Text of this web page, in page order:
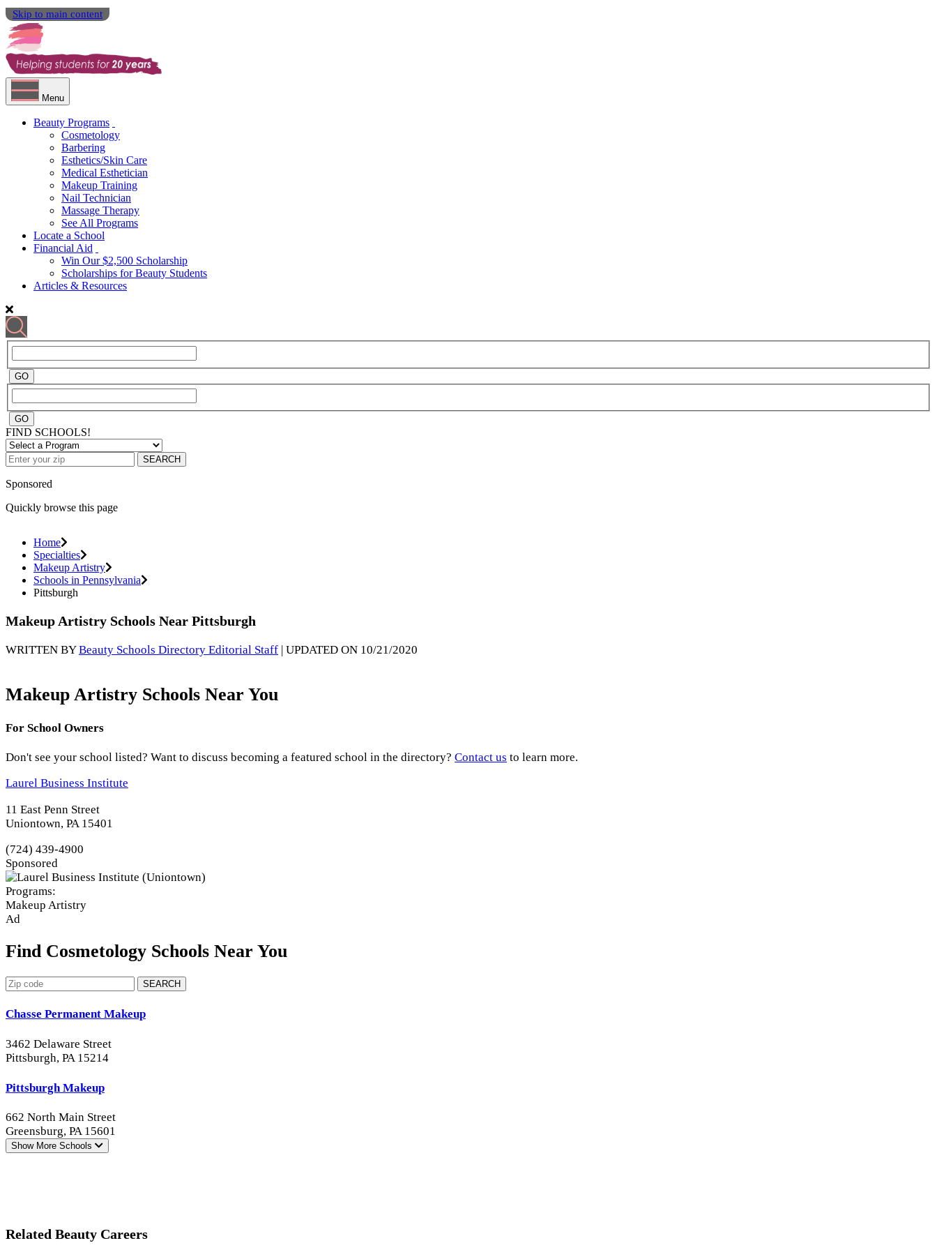
Skip to main content
Menu
Beauty Programs
Cosmetology
Barbering
Esthetics/Skin Care
Medical Esthetician
Makeup Training
Nail Technician
Massage Therapy
See All Programs
Locate a School
Financial Aid
Win Our $2,500 Scholarship
Scholarships for Beauty Students
Articles & Resources
FIND SCHOOLS!
SEARCH
Sponsored
Quickly browse this page
Home
Specialties
Makeup Artistry
Schools in Pennsylvania
Pittsburgh
Makeup Artistry Schools Near Pittsburgh
WRITTEN BYBeauty Schools Directory Editorial Staff | UPDATED ON 10/21/2020
Makeup Artistry Schools Near You
For School Owners
Don't see your school listed? Want to discuss becoming a featured school in the directory? Contact us to learn more.
Laurel Business Institute
11 East Penn Street
Uniontown, PA 15401
(724) 439-4900
Sponsored
Programs:
Makeup Artistry
Ad
Find Cosmetology Schools Near You
SEARCH
Chasse Permanent Makeup
3462 Delaware Street
Pittsburgh, PA 15214
Pittsburgh Makeup
662 North Main Street
Greensburg, PA 15601
Show More Schools
Related Beauty Careers